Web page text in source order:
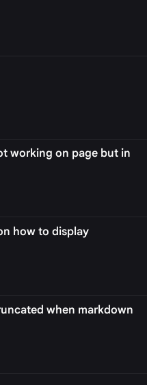
working on page but in
how to display
when markdown